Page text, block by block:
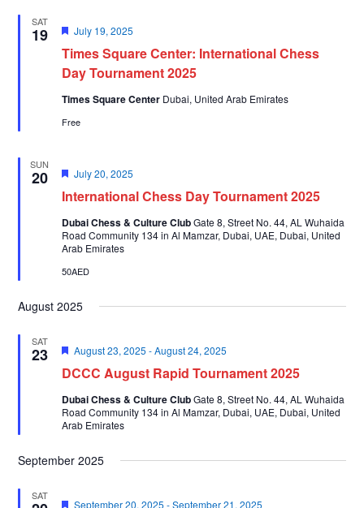
SAT
19
Times Square Center: International Chess
Day Tournament 2025
Featured
July 19, 2025
Times Square Center Dubai, United Arab Emirates
Free
SUN
20
International Chess Day Tournament 2025
Featured
July 20, 2025
Dubai Chess & Culture ClubGate 8, Street No. 44, AL Wuhaida
Road Community 134 in Al Mamzar, Dubai, UAE, Dubai, United
Arab Emirates
50AED
August 2025
SAT
23
DCCC August Rapid Tournament 2025
Featured
August 23, 2025 -August 24, 2025
Dubai Chess & Culture ClubGate 8, Street No. 44, AL Wuhaida
Road Community 134 in Al Mamzar, Dubai, UAE, Dubai, United
Arab Emirates
September 2025
SAT
Featured
September 20, 2025 -September 21, 2025